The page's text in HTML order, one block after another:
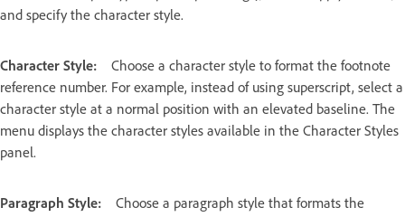
and specify the character style.
Character Style:
Choose a character style to format the footnote
reference number. For example, instead of using superscript, select a
character style at a normal position with an elevated baseline. The
menu displays the character styles available in the Character Styles
panel.
Paragraph Style:
Choose a paragraph style that formats the